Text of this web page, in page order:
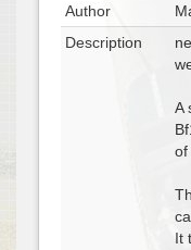
Author
Description
A
of
It